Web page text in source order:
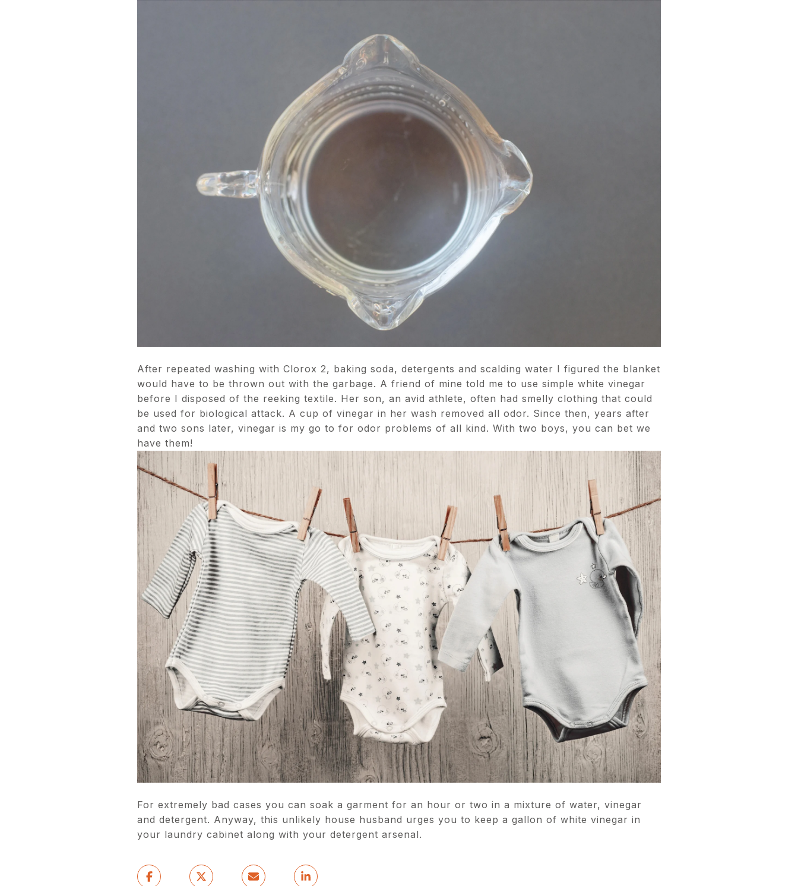
After repeated washing with Clorox 2, baking soda, detergents and scalding water I figured the blanket
would have to be thrown out with the garbage. A friend of mine told me to use simple white vinegar
before I disposed of the reeking textile. Her son, an avid athlete, often had smelly clothing that could
be used for biological attack. A cup of vinegar in her wash removed all odor. Since then, years after
and two sons later, vinegar is my go to for odor problems of all kind. With two boys, you can bet we
have them!
For extremely bad cases you can soak a garment for an hour or two in a mixture of water, vinegar
and detergent. Anyway, this unlikely house husband urges you to keep a gallon of white vinegar in
your laundry cabinet along with your detergent arsenal.